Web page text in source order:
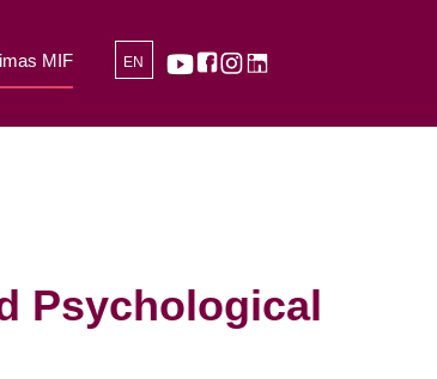
MIF EN
Psychological